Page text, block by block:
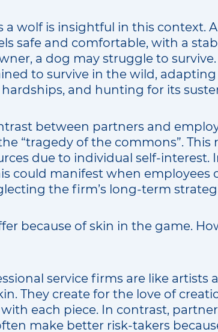
a wolf is insightful in this context.
safe and comfortable, with a
a dog may struggle to
to survive in the wild,
and hunting for its
between partners and
“tragedy of the commons”. This
due to individual self-interest.
could manifest when employees
the firm’s long-term
because of skin in the game.
service firms are like artists
They create for the love of
each piece. In contrast,
make better risk-takers